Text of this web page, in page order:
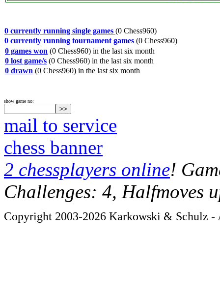
0 currently running single games (0 Chess960)
0 currently running tournament games (0 Chess960)
0 games won (0 Chess960) in the last six month
0 lost game/s (0 Chess960) in the last six month
0 drawn (0 Chess960) in the last six month
show game no:
mail to service
chess banner
2 chessplayers online!
Challenges: 4, Halfmoves
Copyright 2003-2026 Karkowski & Schulz